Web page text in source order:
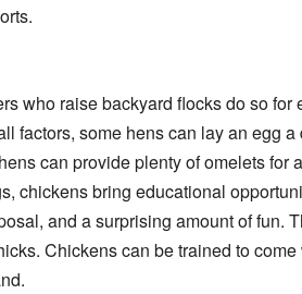
who raise backyard flocks do so for
factors, some hens can lay an egg
can provide plenty of omelets for
chickens bring educational
and a surprising amount of fun.
Chickens can be trained to